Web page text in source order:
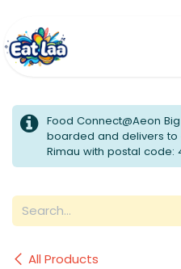
Food Connect@Aeon
boarded and delivers to
Rimau with postal code:
All Products